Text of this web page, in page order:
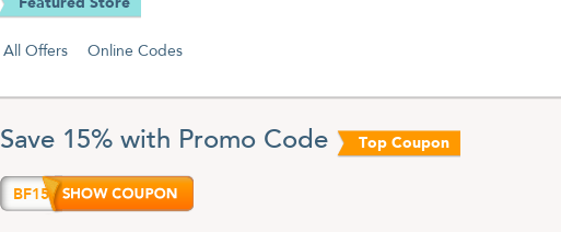
Featured Store
All Offers Online Codes
Save 15% with Promo Code Top Coupon
BF15